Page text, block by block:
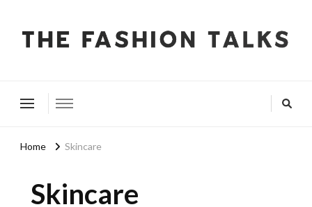
Home Skincare
Skincare